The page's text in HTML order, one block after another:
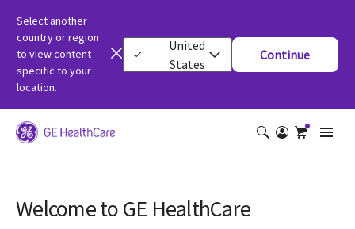
Select another
country or region
to view content
specific to your
location.
United
States
Continue
Welcome to GE HealthCare